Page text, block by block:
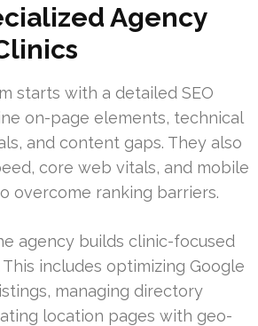
Agency
starts with a detailed SEO
on-page elements, technical
and content gaps. They also
core web vitals, and mobile
overcome ranking barriers.
agency builds clinic-focused
This includes optimizing Google
managing directory
location pages with geo-